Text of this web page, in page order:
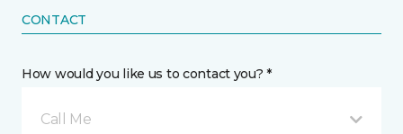
CONTACT
How would you like us to contact you? *
Call Me